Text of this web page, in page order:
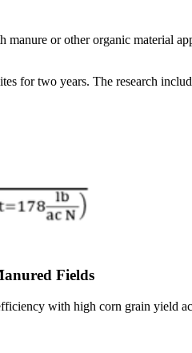
manure or other organic material
for two years. The research
Fields
with high corn grain yield